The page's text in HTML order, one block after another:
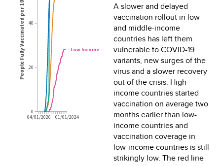
A slower and delayed
vaccination rollout in low
and middle-income
countries has left them
vulnerable to COVID-19
variants, new surges of the
virus and a slower recovery
out of the crisis. High-
income countries started
vaccination on average two
months earlier than low-
income countries and
vaccination coverage in
low-income countries is still
strikingly low. The red line